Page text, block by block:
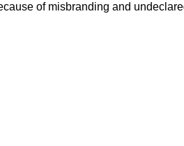
of misbranding and